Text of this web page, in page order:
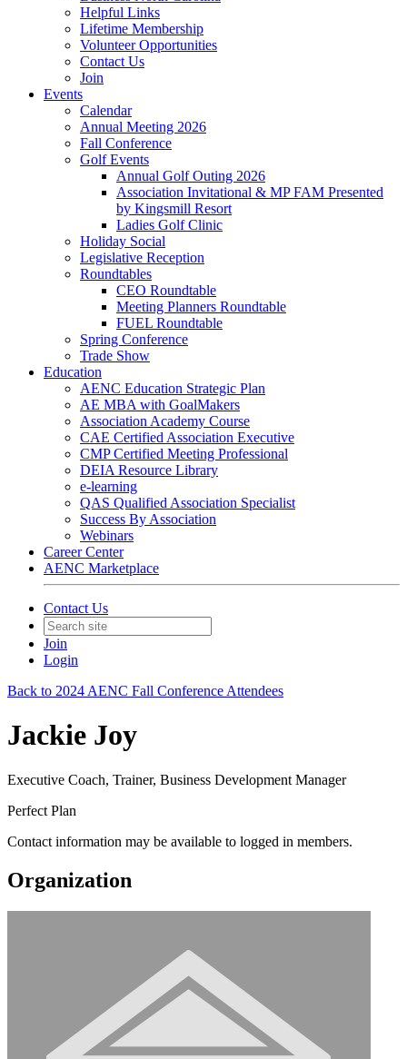
Helpful Links
Lifetime Membership
Volunteer Opportunities
Contact Us
Join
Events
Calendar
Annual Meeting 2026
Fall Conference
Golf Events
Annual Golf Outing 2026
Association Invitational & MP FAM Presented
by Kingsmill Resort
Ladies Golf Clinic
Holiday Social
Legislative Reception
Roundtables
CEO Roundtable
Meeting Planners Roundtable
FUEL Roundtable
Spring Conference
Trade Show
Education
AENC Education Strategic Plan
AE MBA with GoalMakers
Association Academy Course
CAE Certified Association Executive
CMP Certified Meeting Professional
DEIA Resource Library
e-learning
QAS Qualified Association Specialist
Success By Association
Webinars
Career Center
AENC Marketplace
Contact Us
Join
Login
Back to 2024 AENC Fall Conference Attendees
Jackie Joy
Executive Coach, Trainer, Business Development Manager
Perfect Plan
Contact information may be available to logged in members.
Organization